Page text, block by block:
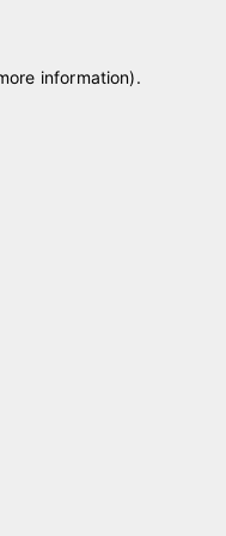
information).